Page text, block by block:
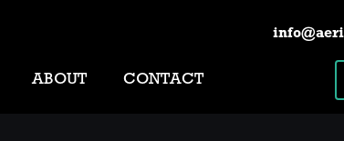
ABOUT CONTACT